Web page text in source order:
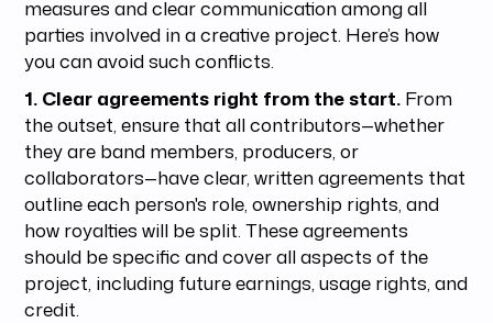
measures and clear communication among all
parties involved in a creative project. Here’s how
you can avoid such conflicts.
1. Clear agreements right from the start. From
the outset, ensure that all contributors—whether
they are band members, producers, or
collaborators—have clear, written agreements that
outline each person's role, ownership rights, and
how royalties will be split. These agreements
should be specific and cover all aspects of the
project, including future earnings, usage rights, and
credit.